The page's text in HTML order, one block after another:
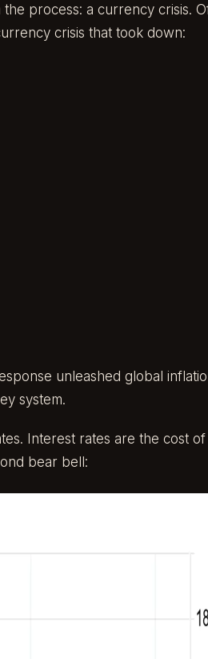
process: a currency crisis.
crisis that took down:
unleashed global
system.
Interest rates are the cost of
bear bell: